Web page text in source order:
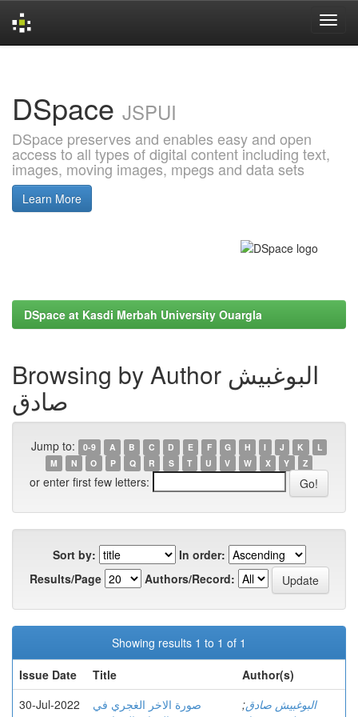
DSpace JSPUI
DSpace preserves and enables easy and open
access to all types of digital content including text,
images, moving images, mpegs and data sets
Learn More
DSpace at Kasdi Merbah University Ouargla
Browsing by Author البوغبیش
صادق
Jump to: 0-9 A B C D E F G H I J K
L
M
N O P Q R S T U V W X Y Z
or enter first few letters:
Sort by:
In order:
Results/Page
Authors/Record:
Showing results 1 to 1 of 1
Issue Date
Title
Author(s)
30-Jul-2022
صورة الاخر الغجري في
البوغبیش صادق;